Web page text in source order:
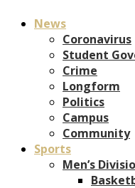
News
Coronavirus
Student
Crime
Longform
Politics
Campus
Community
Sports
Men’s